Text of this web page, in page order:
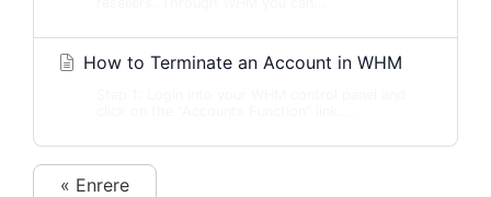
How to Terminate an Account in WHM
« Enrere